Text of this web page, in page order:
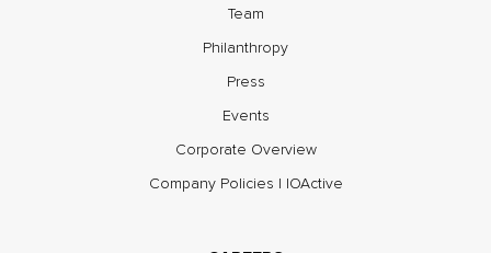
Team
Philanthropy
Press
Events
Corporate Overview
Company Policies | IOActive